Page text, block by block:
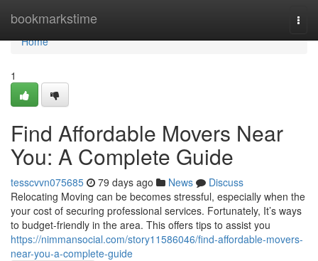
bookmarkstime
Home
Home
1
Find Affordable Movers Near
You: A Complete Guide
tesscvvn075685 79 days ago News
Discuss
Relocating Moving can be becomes stressful, especially when the
your cost of securing professional services. Fortunately, It’s ways
to budget-friendly in the area. This offers tips to assist you
https://nimmansocial.com/story11586046/find-affordable-movers-
near-you-a-complete-guide